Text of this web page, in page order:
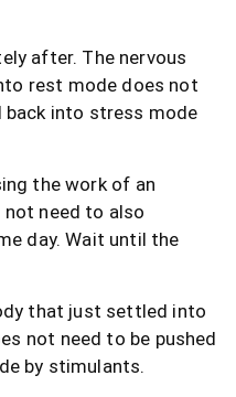
after. The nervous
rest mode does not
back into stress mode
the work of an
not need to also
day. Wait until the
that just settled into
not need to be pushed
by stimulants.